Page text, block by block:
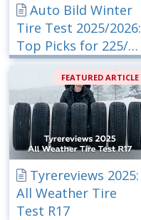
Auto Bild Winter
Tire Test 2025/2026:
Top Picks for 225/40
R18
FEATURED ARTICLE
Tyrereviews 2025:
All Weather Tire
Test R17